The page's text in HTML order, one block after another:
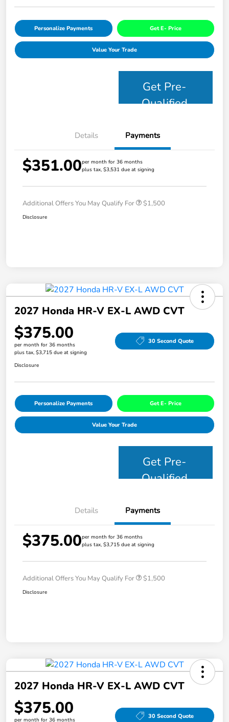
Personalize Payments Get E- Price
Value Your Trade
Get Pre-
Qualified
Details Payments
$351.00per month for 36 months
plus tax, $3,531 due at signing
Additional Offers You May Qualify For $1,500
Disclosure
2027 Honda HR-V EX-L AWD CVT
$375.00
per month for 36 months
plus tax, $3,715 due at signing
30 Second Quote
Disclosure
Personalize Payments Get E- Price
Value Your Trade
Get Pre-
Qualified
Details Payments
$375.00per month for 36 months
plus tax, $3,715 due at signing
Additional Offers You May Qualify For $1,500
Disclosure
2027 Honda HR-V EX-L AWD CVT
$375.00
per month for 36 months 30 Second Quote